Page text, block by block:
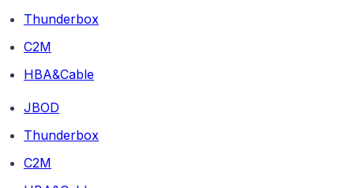
Thunderbox
C2M
HBA&Cable
JBOD
Thunderbox
C2M